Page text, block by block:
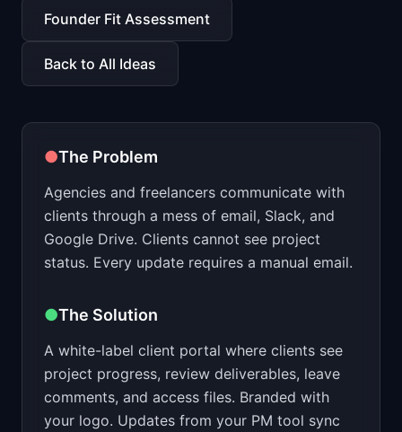
📈Skills by Level
Founder Fit Assessment
Back to All Ideas
●The Problem
Agencies and freelancers communicate with
clients through a mess of email, Slack, and
Google Drive. Clients cannot see project
status. Every update requires a manual email.
●The Solution
A white-label client portal where clients see
project progress, review deliverables, leave
comments, and access files. Branded with
your logo. Updates from your PM tool sync